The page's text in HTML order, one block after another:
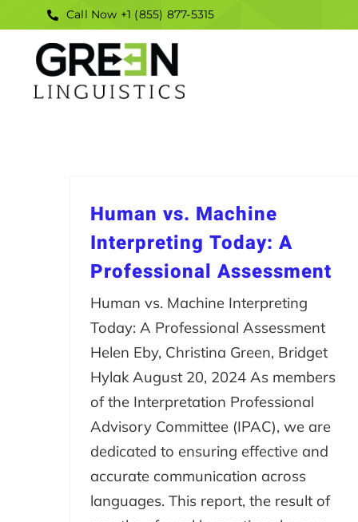
content
Call Now +1 (855) 877-5315
Human vs. Machine
Interpreting Today: A
Professional Assessment
Human vs. Machine Interpreting
Today: A Professional Assessment
Helen Eby, Christina Green, Bridget
Hylak August 20, 2024 As members
of the Interpretation Professional
Advisory Committee (IPAC), we are
dedicated to ensuring effective and
accurate communication across
languages. This report, the result of